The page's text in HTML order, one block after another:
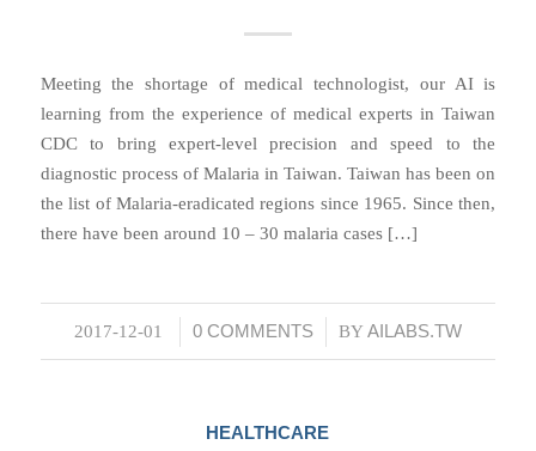
Meeting the shortage of medical technologist, our AI is
learning from the experience of medical experts in Taiwan
CDC to bring expert-level precision and speed to the
diagnostic process of Malaria in Taiwan. Taiwan has been on
the list of Malaria-eradicated regions since 1965. Since then,
there have been around 10 – 30 malaria cases […]
2017-12-01
/ 0 COMMENTS
/ BY AILABS.TW
HEALTHCARE